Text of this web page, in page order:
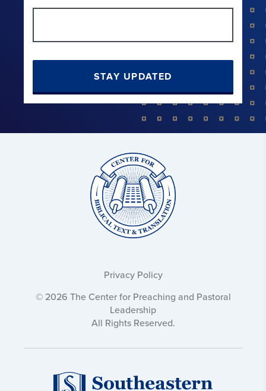
STAY UPDATED
Privacy Policy
© 2026 The Center for Preaching and Pastoral
Leadership
All Rights Reserved.